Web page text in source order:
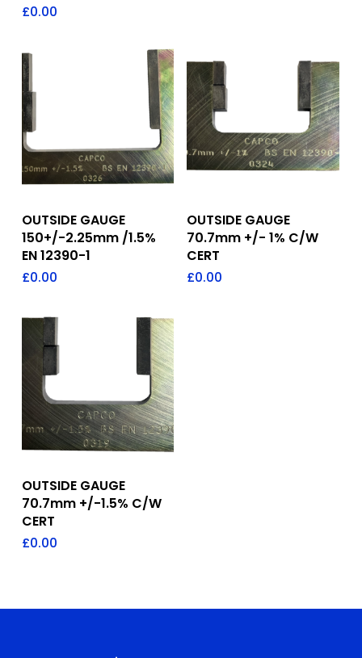
£0.00
Add To Quote
OUTSIDE GAUGE
150+/-2.25mm /1.5%
EN 12390-1
£0.00
Add To Quote
OUTSIDE GAUGE
70.7mm +/- 1% C/W
CERT
£0.00
Add To Quote
OUTSIDE GAUGE
70.7mm +/-1.5% C/W
CERT
£0.00